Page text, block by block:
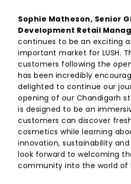
Sophie Matheson, Senior
Development Retail
continues to be an exciting
important market for LUSH.
customers following the
has been incredibly
delighted to continue our
opening of our Chandigarh
is designed to be an
customers can discover
cosmetics while learning
innovation, sustainability
look forward to welcoming
community into the world of